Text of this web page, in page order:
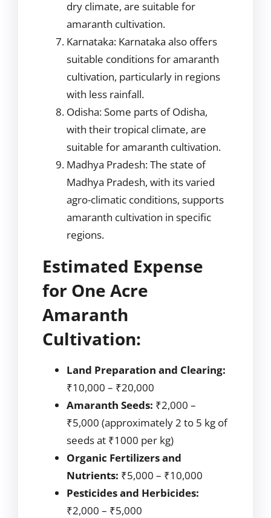
dry climate, are suitable for
amaranth cultivation.
Karnataka: Karnataka also offers
suitable conditions for amaranth
cultivation, particularly in regions
with less rainfall.
Odisha: Some parts of Odisha,
with their tropical climate, are
suitable for amaranth cultivation.
Madhya Pradesh: The state of
Madhya Pradesh, with its varied
agro-climatic conditions, supports
amaranth cultivation in specific
regions.
Estimated Expense
for One Acre
Amaranth
Cultivation:
Land Preparation and Clearing:
₹10,000 – ₹20,000
Amaranth Seeds: ₹2,000 –
₹5,000 (approximately 2 to 5 kg of
seeds at ₹1000 per kg)
Organic Fertilizers and
Nutrients: ₹5,000 – ₹10,000
Pesticides and Herbicides:
₹2,000 – ₹5,000